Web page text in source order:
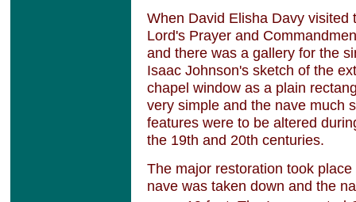
When David Elisha Davy
Lord's Prayer and
and there was a gallery for the
Isaac Johnson's sketch of the
chapel window as a plain
very simple and the nave much
features were to be altered
the 19th and 20th centuries.
The major restoration took
nave was taken down and the